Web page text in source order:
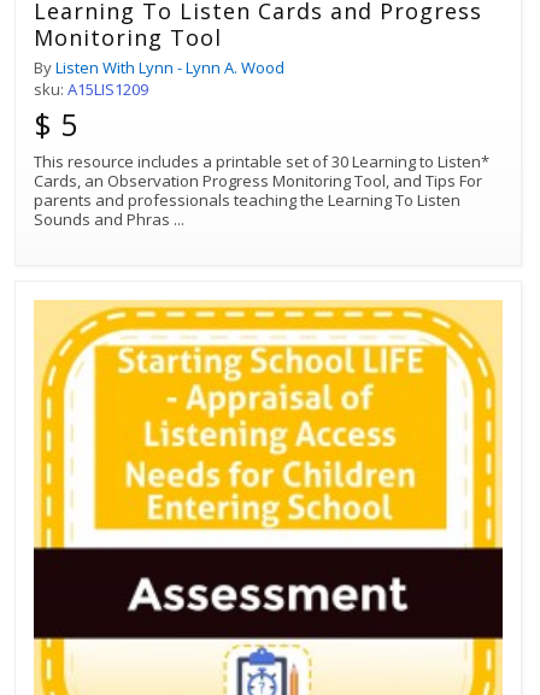
Learning To Listen Cards and Progress
Monitoring Tool
ByListen With Lynn - Lynn A. Wood
sku: A15LIS1209
$ 5
This resource includes a printable set of 30 Learning to Listen*
Cards, an Observation Progress Monitoring Tool, and Tips For
parents and professionals teaching the Learning To Listen
Sounds and Phras ...